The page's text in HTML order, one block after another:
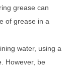
grease can
of grease in a
water, using a
However, be